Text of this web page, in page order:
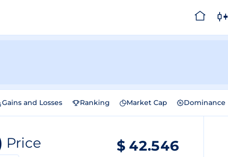
Gains and Losses Ranking Market Cap Dominance
Price $ 42.546